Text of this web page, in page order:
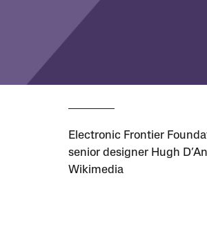
Electronic Frontier
senior designer Hugh
Wikimedia